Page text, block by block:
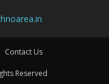
Contact Us
Reserved